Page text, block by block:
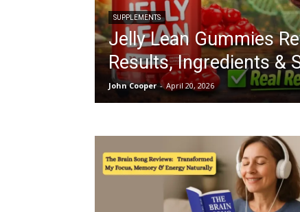
SUPPLEMENTS
Jelly Lean Gummies
Results, Ingredients &
John Cooper - April 20, 2026